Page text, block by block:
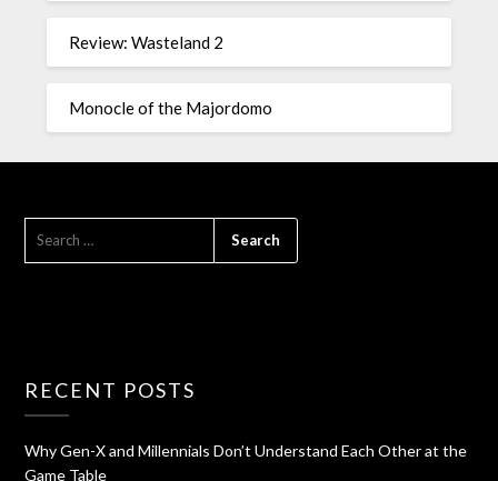
Review: Wasteland 2
Monocle of the Majordomo
RECENT POSTS
Why Gen-X and Millennials Don’t Understand Each Other at the
Game Table